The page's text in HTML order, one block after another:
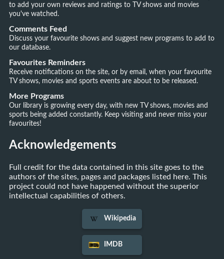
to add your own reviews and ratings to TV shows and movies
you've watched.
Comments Feed
Discuss your favourite shows and suggest new programs to add to
our database.
Favourites Reminders
Receive notifications on the site, or by email, when your favourite
TV shows, movies and sports events are about to be released.
More Programs
Our library is growing every day, with new TV shows, movies and
sports being added constantly. Keep visiting and never miss your
favourites!
Acknowledgements
Full credit for the data contained in this site goes to the
authors of the sites, pages and packages listed here. This
project could not have happened without the superior
intellectual capabilities of others.
Wikipedia
IMDB